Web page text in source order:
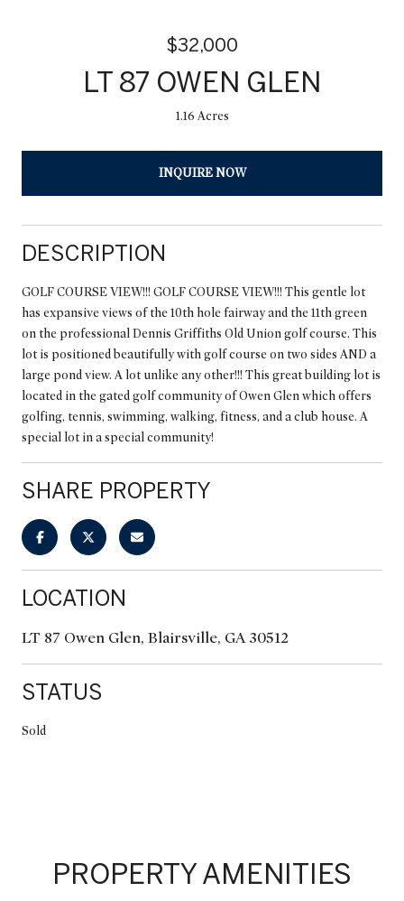
$32,000
LT 87 OWEN GLEN
1.16 Acres
INQUIRE NOW
DESCRIPTION
GOLF COURSE VIEW!!! GOLF COURSE VIEW!!! This gentle lot
has expansive views of the 10th hole fairway and the 11th green
on the professional Dennis Griffiths Old Union golf course. This
lot is positioned beautifully with golf course on two sides AND a
large pond view. A lot unlike any other!!! This great building lot is
located in the gated golf community of Owen Glen which offers
golfing, tennis, swimming, walking, fitness, and a club house. A
special lot in a special community!
SHARE PROPERTY
LOCATION
LT 87 Owen Glen, Blairsville, GA 30512
STATUS
Sold
PROPERTY AMENITIES